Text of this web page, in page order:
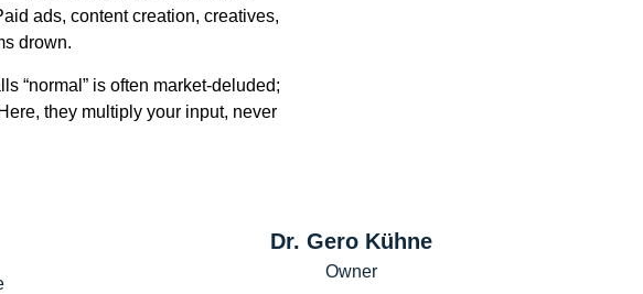
ads, content creation, creatives,
drown.
“normal” is often market-deluded;
they multiply your input, never
Dr. Gero Kühne
Owner